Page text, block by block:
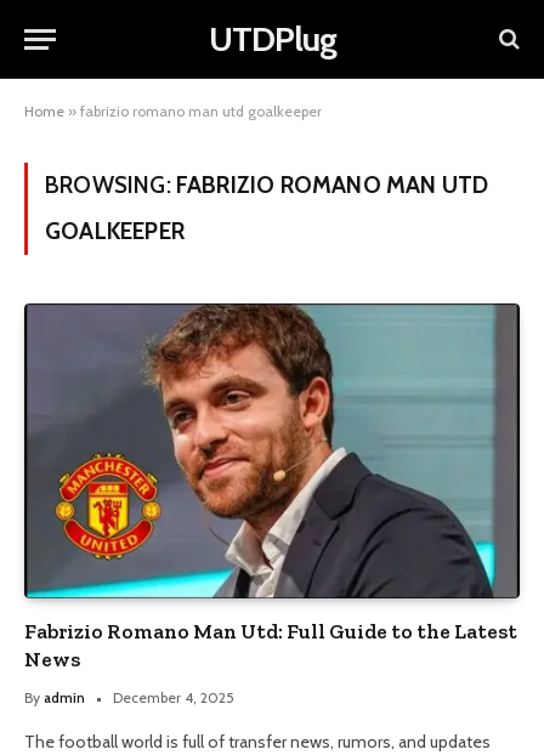
UTDPlug
Home » fabrizio romano man utd goalkeeper
BROWSING: FABRIZIO ROMANO MAN UTD
GOALKEEPER
Fabrizio Romano Man Utd: Full Guide to the Latest
News
By admin December 4, 2025
The football world is full of transfer news, rumors, and updates